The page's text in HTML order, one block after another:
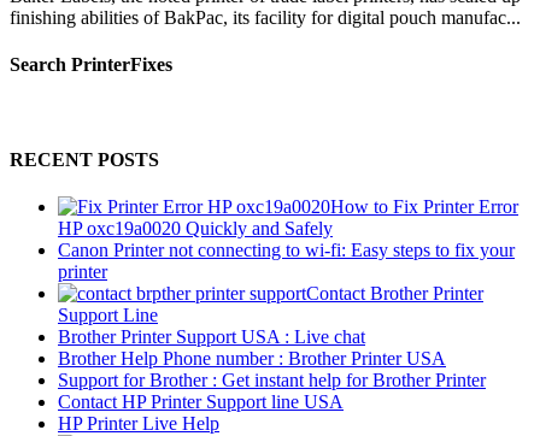
finishing abilities of BakPac, its facility for digital pouch manufac...
Search PrinterFixes
RECENT POSTS
How to Fix Printer Error
HP oxc19a0020 Quickly and Safely
Canon Printer not connecting to wi-fi: Easy steps to fix your
printer
Contact Brother Printer
Support Line
Brother Printer Support USA : Live chat
Brother Help Phone number : Brother Printer USA
Support for Brother : Get instant help for Brother Printer
Contact HP Printer Support line USA
HP Printer Live Help